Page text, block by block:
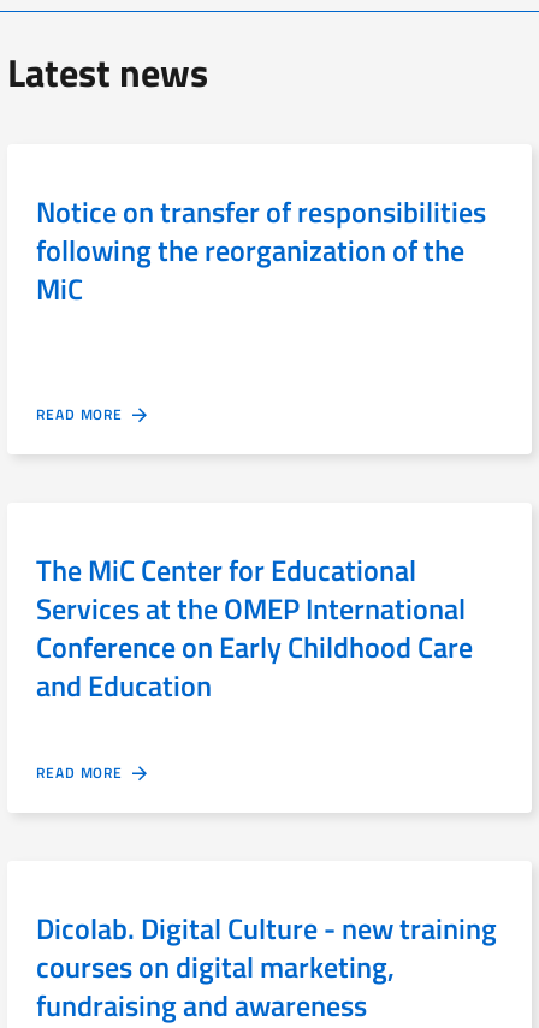
Latest news
Notice on transfer of responsibilities
following the reorganization of the
MiC
READ MORE
The MiC Center for Educational
Services at the OMEP International
Conference on Early Childhood Care
and Education
READ MORE
Dicolab. Digital Culture - new training
courses on digital marketing,
fundraising and awareness